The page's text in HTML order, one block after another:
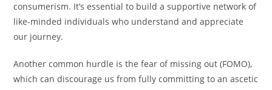
consumerism. It’s essential to build a supportive network of
like-minded individuals who understand and appreciate
our journey.
Another common hurdle is the fear of missing out (FOMO),
which can discourage us from fully committing to an ascetic